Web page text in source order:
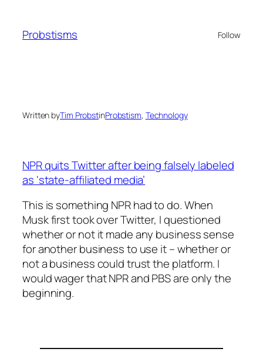
content
Probstisms Follow
Written byTim ProbstinProbstism, Technology
NPR quits Twitter after being falsely labeled
as ‘state-affiliated media’
This is something NPR had to do. When
Musk first took over Twitter, I questioned
whether or not it made any business sense
for another business to use it – whether or
not a business could trust the platform. I
would wager that NPR and PBS are only the
beginning.